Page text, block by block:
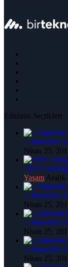
Editörün Seçtikleri
5. İstanbul
Nisan 25,
2019
Yaşam Aralık
5. İstanbul
Nisan 25,
5. İstanbul
Nisan 25,
5. İstanbul
Nisan 25,